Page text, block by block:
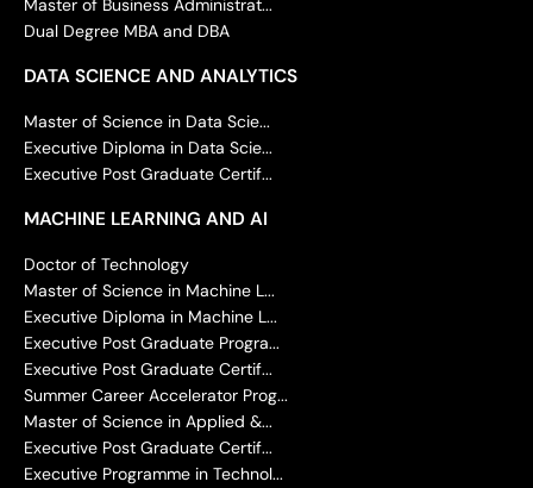
Master of Business Administrat...
Dual Degree MBA and DBA
DATA SCIENCE AND ANALYTICS
Master of Science in Data Scie...
Executive Diploma in Data Scie...
Executive Post Graduate Certif...
MACHINE LEARNING AND AI
Doctor of Technology
Master of Science in Machine L...
Executive Diploma in Machine L...
Executive Post Graduate Progra...
Executive Post Graduate Certif...
Summer Career Accelerator Prog...
Master of Science in Applied &...
Executive Post Graduate Certif...
Executive Programme in Technol...